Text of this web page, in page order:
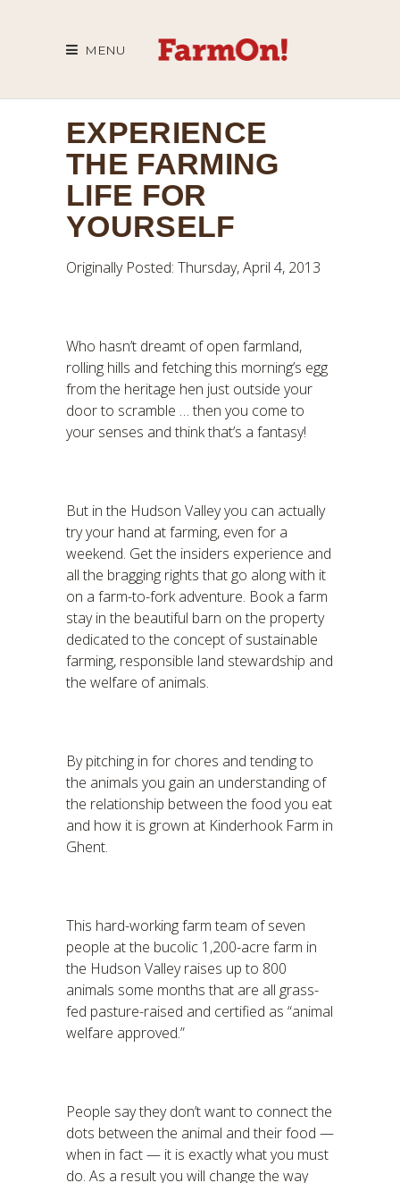
MENU
EXPERIENCE
THE FARMING
LIFE FOR
YOURSELF
Originally Posted: Thursday, April 4, 2013
Who hasn’t dreamt of open farmland,
rolling hills and fetching this morning’s egg
from the heritage hen just outside your
door to scramble … then you come to
your senses and think that’s a fantasy!
But in the Hudson Valley you can actually
try your hand at farming, even for a
weekend. Get the insiders experience and
all the bragging rights that go along with it
on a farm-to-fork adventure. Book a farm
stay in the beautiful barn on the property
dedicated to the concept of sustainable
farming, responsible land stewardship and
the welfare of animals.
By pitching in for chores and tending to
the animals you gain an understanding of
the relationship between the food you eat
and how it is grown at Kinderhook Farm in
Ghent.
This hard-working farm team of seven
people at the bucolic 1,200-acre farm in
the Hudson Valley raises up to 800
animals some months that are all grass-
fed pasture-raised and certified as “animal
welfare approved.”
People say they don’t want to connect the
dots between the animal and their food —
when in fact — it is exactly what you must
do. As a result you will change the way